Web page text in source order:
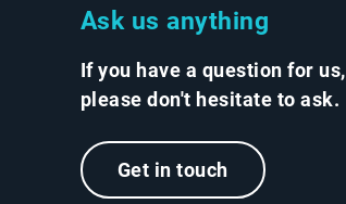
Ask us anything
If you have a question for us,
please don't hesitate to ask.
Get in touch